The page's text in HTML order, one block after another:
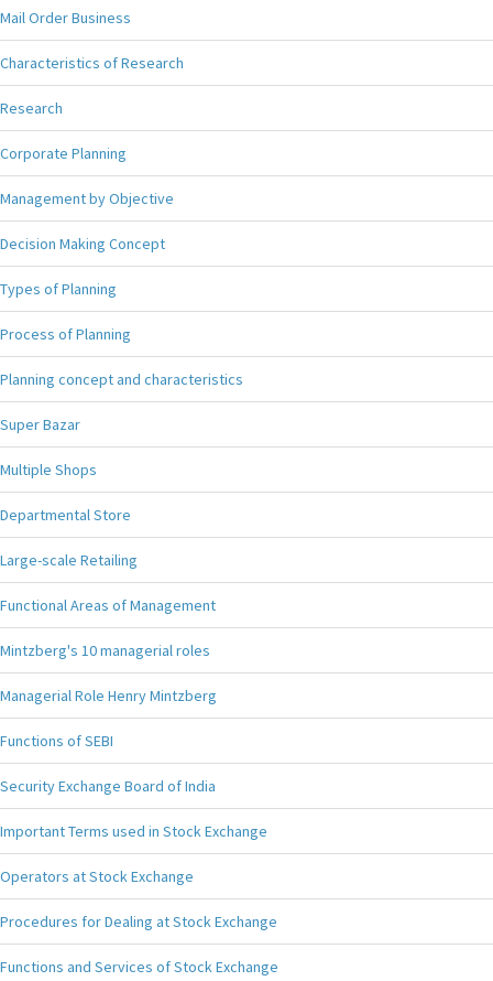
Mail Order Business
Characteristics of Research
Research
Corporate Planning
Management by Objective
Decision Making Concept
Types of Planning
Process of Planning
Planning concept and characteristics
Super Bazar
Multiple Shops
Departmental Store
Large-scale Retailing
Functional Areas of Management
Mintzberg's 10 managerial roles
Managerial Role Henry Mintzberg
Functions of SEBI
Security Exchange Board of India
Important Terms used in Stock Exchange
Operators at Stock Exchange
Procedures for Dealing at Stock Exchange
Functions and Services of Stock Exchange